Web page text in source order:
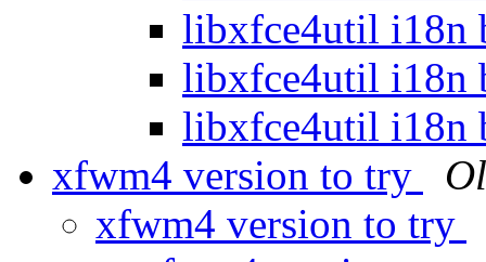
libxfce4util i18n
libxfce4util i18n
libxfce4util i18n
xfwm4 version to try
xfwm4 version to try